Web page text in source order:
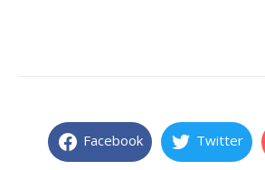
Facebook Twitter